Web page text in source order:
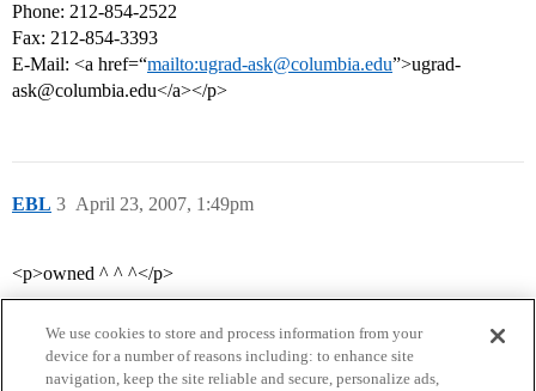
Phone: 212-854-2522
Fax: 212-854-3393
E-Mail: <a href=“mailto:ugrad-ask@columbia.edu”>ugrad-
ask@columbia.edu</a></p>
EBL April 23, 2007, 1:49pm
3
<p>owned ^ ^ ^</p>
We use cookies to store and process information from your
device for a number of reasons including: to enhance site
navigation, keep the site reliable and secure, personalize ads,